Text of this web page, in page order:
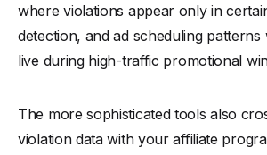
where violations appear only in
detection, and ad scheduling patterns
live during high-traffic promotional
The more sophisticated tools also
violation data with your affiliate